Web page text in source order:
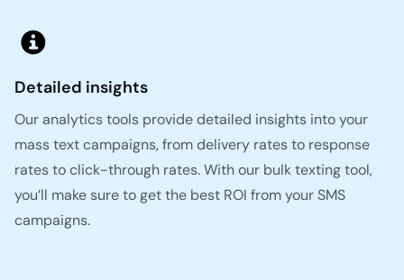
Detailed insights
Our analytics tools provide detailed insights into your
mass text campaigns, from delivery rates to response
rates to click-through rates. With our bulk texting tool,
you’ll make sure to get the best ROI from your SMS
campaigns.